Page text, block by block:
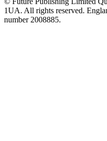
1UA. All rights reserved.
number 2008885.